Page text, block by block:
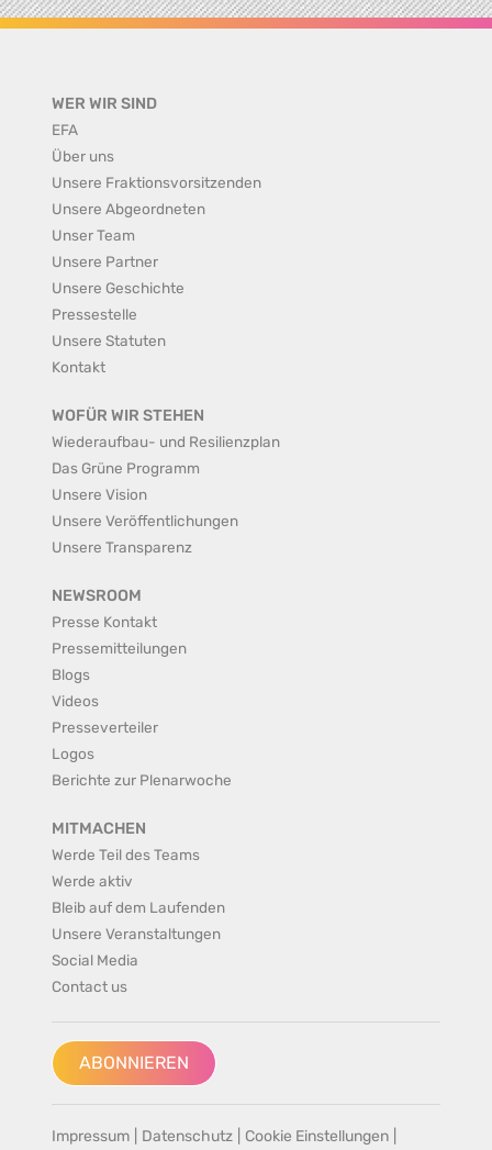
WER WIR SIND
EFA
Über uns
Unsere Fraktionsvorsitzenden
Unsere Abgeordneten
Unser Team
Unsere Partner
Unsere Geschichte
Pressestelle
Unsere Statuten
Kontakt
WOFÜR WIR STEHEN
Wiederaufbau- und Resilienzplan
Das Grüne Programm
Unsere Vision
Unsere Veröffentlichungen
Unsere Transparenz
NEWSROOM
Presse Kontakt
Pressemitteilungen
Blogs
Videos
Presseverteiler
Logos
Berichte zur Plenarwoche
MITMACHEN
Werde Teil des Teams
Werde aktiv
Bleib auf dem Laufenden
Unsere Veranstaltungen
Social Media
Contact us
ABONNIEREN
Impressum Datenschutz Cookie Einstellungen